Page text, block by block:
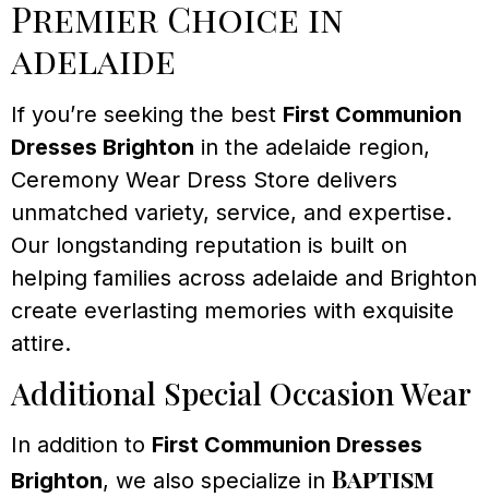
Premier Choice in
adelaide
If you’re seeking the best First Communion
Dresses Brighton in the adelaide region,
Ceremony Wear Dress Store delivers
unmatched variety, service, and expertise.
Our longstanding reputation is built on
helping families across adelaide and Brighton
create everlasting memories with exquisite
attire.
Additional Special Occasion Wear
In addition to First Communion Dresses
Brighton, we also specialize in Baptism